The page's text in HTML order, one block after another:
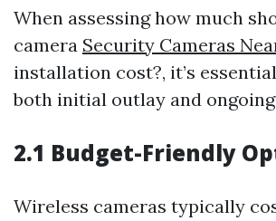
When assessing how much
camera Security Cameras
installation cost?, it’s
both initial outlay and ongoing
2.1 Budget-Friendly
Wireless cameras typically